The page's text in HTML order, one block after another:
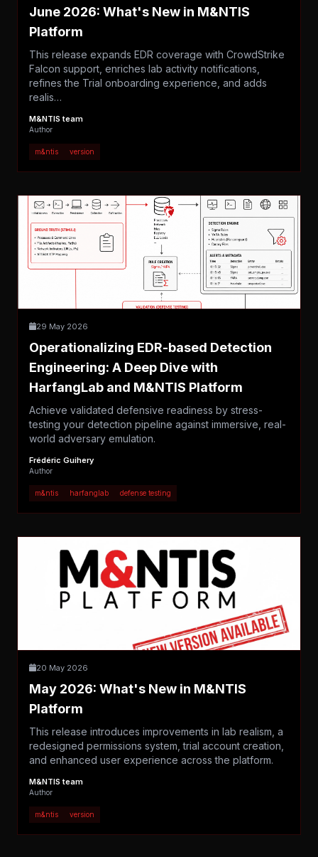
June 2026: What's New in M&NTIS
Platform
This release expands EDR coverage with CrowdStrike
Falcon support, enriches lab activity notifications,
refines the Trial onboarding experience, and adds
realis…
M&NTIS team
Author
m&ntis version
29 May 2026
Operationalizing EDR-based Detection
Engineering: A Deep Dive with
HarfangLab and M&NTIS Platform
Achieve validated defensive readiness by stress-
testing your detection pipeline against immersive, real-
world adversary emulation.
Frédéric Guihery
Author
m&ntis harfanglab defense testing
20 May 2026
May 2026: What's New in M&NTIS
Platform
This release introduces improvements in lab realism, a
redesigned permissions system, trial account creation,
and enhanced user experience across the platform.
M&NTIS team
Author
m&ntis version